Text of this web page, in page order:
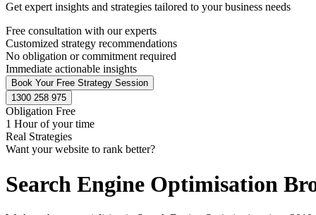
Get expert insights and strategies tailored to your business needs
Free consultation with our experts
Customized strategy recommendations
No obligation or commitment required
Immediate actionable insights
Book Your Free Strategy Session
1300 258 975
Obligation Free
1 Hour of your time
Real Strategies
Want your website to rank better?
Search Engine Optimisation